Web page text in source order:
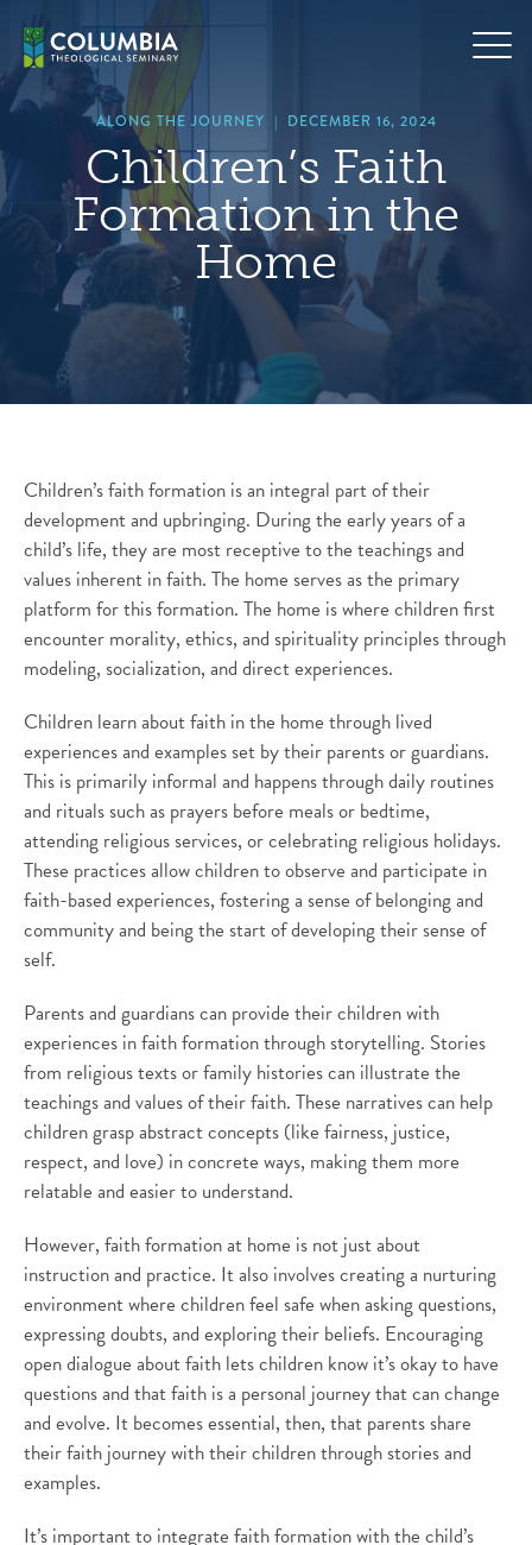
content
ALONG THE JOURNEY | DECEMBER 16, 2024
Children’s Faith
Formation in the
Home
Children’s faith formation is an integral part of their
development and upbringing. During the early years of a
child’s life, they are most receptive to the teachings and
values inherent in faith. The home serves as the primary
platform for this formation. The home is where children first
encounter morality, ethics, and spirituality principles through
modeling, socialization, and direct experiences.
Children learn about faith in the home through lived
experiences and examples set by their parents or guardians.
This is primarily informal and happens through daily routines
and rituals such as prayers before meals or bedtime,
attending religious services, or celebrating religious holidays.
These practices allow children to observe and participate in
faith-based experiences, fostering a sense of belonging and
community and being the start of developing their sense of
self.
Parents and guardians can provide their children with
experiences in faith formation through storytelling. Stories
from religious texts or family histories can illustrate the
teachings and values of their faith. These narratives can help
children grasp abstract concepts (like fairness, justice,
respect, and love) in concrete ways, making them more
relatable and easier to understand.
However, faith formation at home is not just about
instruction and practice. It also involves creating a nurturing
environment where children feel safe when asking questions,
expressing doubts, and exploring their beliefs. Encouraging
open dialogue about faith lets children know it’s okay to have
questions and that faith is a personal journey that can change
and evolve. It becomes essential, then, that parents share
their faith journey with their children through stories and
examples.
It’s important to integrate faith formation with the child’s